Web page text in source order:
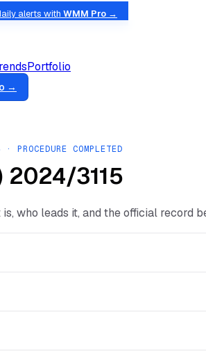
alerts with WMM Pro →
Portfolio
→
· PROCEDURE COMPLETED
2024/3115
is, who leads it, and the official record